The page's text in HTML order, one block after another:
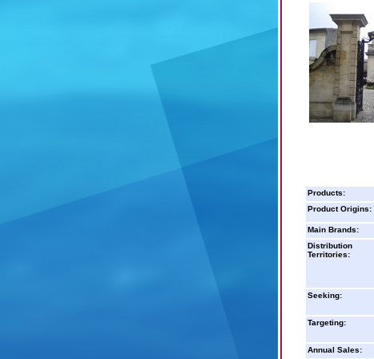
Products:
Product Origins:
Main Brands:
Distribution
Territories:
Seeking:
Targeting:
Annual Sales: